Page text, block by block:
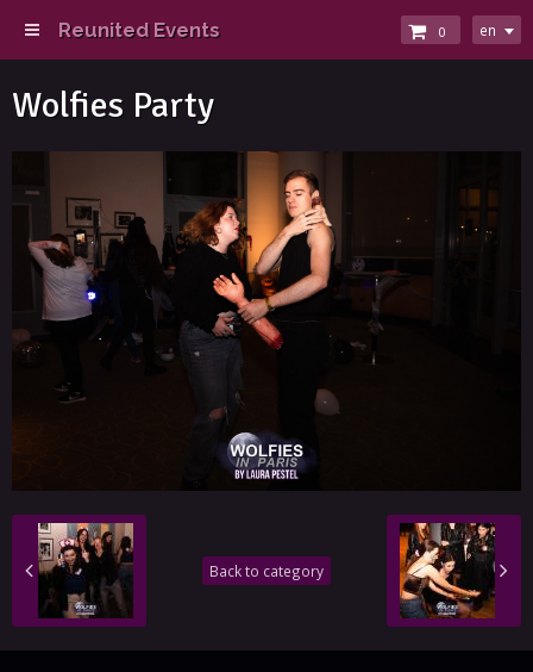
Reunited Events 0 en
Wolfies Party
Back to category